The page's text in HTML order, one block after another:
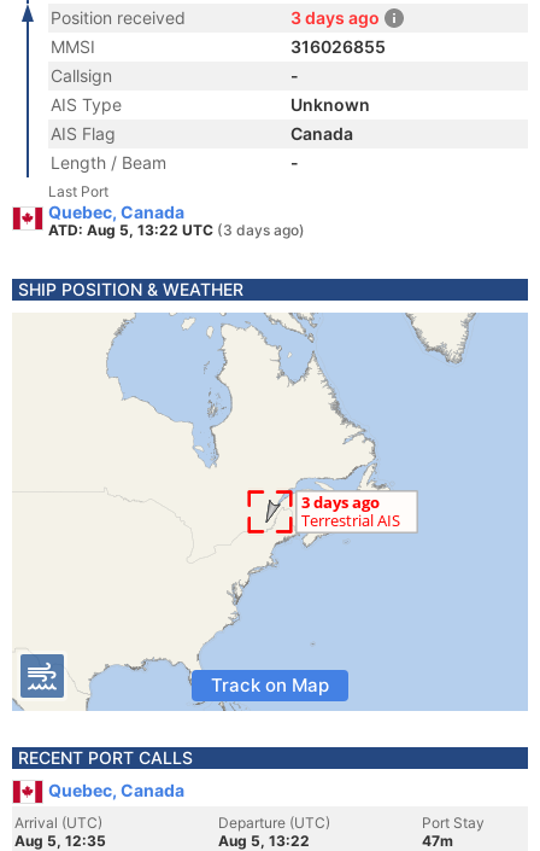
Position received
3 days ago
MMSI
316026855
Callsign
-
AIS Type
Unknown
AIS Flag
Canada
Length / Beam
-
Last Port
Quebec, Canada
ATD: Aug 5, 13:22 UTC (3 days ago)
SHIP POSITION & WEATHER
Track on Map
RECENT PORT CALLS
Quebec, Canada
Arrival (UTC)
Aug 5, 12:35
Departure (UTC)
Aug 5, 13:22
Port Stay
47m